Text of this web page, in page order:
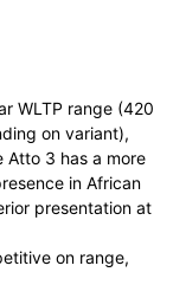
WLTP range (420
on variant),
Atto 3 has a more
in African
presentation at
on range,